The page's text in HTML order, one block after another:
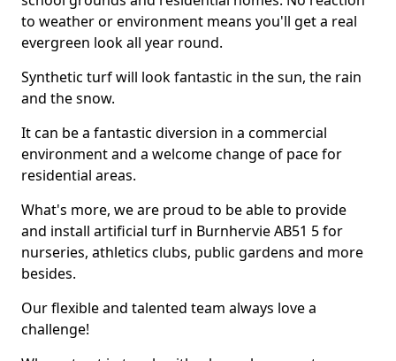
to weather or environment means you'll get a real
evergreen look all year round.
Synthetic turf will look fantastic in the sun, the rain
and the snow.
It can be a fantastic diversion in a commercial
environment and a welcome change of pace for
residential areas.
What's more, we are proud to be able to provide
and install artificial turf in Burnhervie AB51 5 for
nurseries, athletics clubs, public gardens and more
besides.
Our flexible and talented team always love a
challenge!